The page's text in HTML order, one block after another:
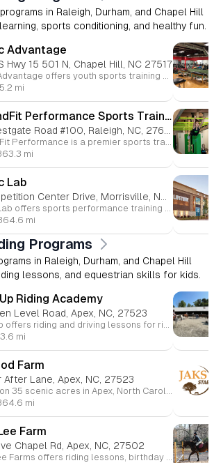
in Raleigh, Durham, and Chapel Hill
sports conditioning, and healthy fun.
Advantage
Hwy 15 501 N, Chapel Hill, NC 27517
Athletic Advantage offers youth sports training programs designed to improve athletic performance, focusing on strength, speed, agility, and injury prevention. They provide specialized baseball/softball instruction to help kids enhance their skills in hitting, fielding, and pitching. The center also offers physical therapy services for young athletes recovering from injuries, promoting overall fitness and performance.
mi
DiamondFit Performance Sports Training - Raleigh
DiamondFit Performance is a premier sports training facility offering programs designed to enhance athletic performance and strength. From strength and speed memberships to private lessons in sports like baseball, football, volleyball, and more, DiamondFit provides training tailored to each athlete’s needs. The facility features top-tier equipment, including Rapsodo technology for pitching analysis, to ensure optimal performance improvements.
mi
Lab
Athletic Lab offers sports performance training for athletes of all levels—from youth to elite professionals. We specialize in evidence-based methods that help athletes improve their strength, agility, and endurance. Our experienced coaches are trusted by top athletes and teams, and we also offer fitness training for adults looking to achieve their personal fitness goals.
mi
Programs
in Raleigh, Durham, and Chapel Hill
lessons, and equestrian skills for kids.
Riding Academy
Level Road, Apex, NC, 27523
Heads Up offers riding and driving lessons for riders of all ages and experience levels. We teach Saddleseat, a balanced English seat, with a focus on all aspects of horsemanship. Riders start with private lessons and advance to small group settings. We emphasize safety and proper horse care, ensuring that riders learn everything from grooming to tacking up before they even mount the horse.
mi
Farm
After Lane, Apex, NC, 27523
Located on 35 scenic acres in Apex, North Carolina, Oakwood Farm is the perfect place for equestrian enthusiasts. With a 24-stall barn, lighted covered arena, and onsite trails, Oakwood offers a comprehensive lesson program that includes riding, dressage, flatwork, and horse care, all aimed at fostering a well-rounded equestrian education.
mi
Farm
Chapel Rd, Apex, NC, 27502
Grace Lee Farms offers riding lessons, birthday parties, camps, and boarding services, catering to all ages and experience levels. Our indoor and outdoor arenas allow lessons to continue in any weather, ensuring a consistent experience for riders. We also host shows and camps that encourage skill development and confidence in a fun and safe environment.